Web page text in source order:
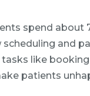
spend about
scheduling and
like
patients